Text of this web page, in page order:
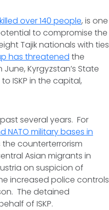
over 140 people, is one
to compromise the
Tajik nationals with ties
has threatened the
Kyrgyzstan’s State
ISKP in the capital,
several years. For
NATO military bases in
the counterterrorism
Asian migrants in
on suspicion of
increased police controls
The detained
of ISKP.